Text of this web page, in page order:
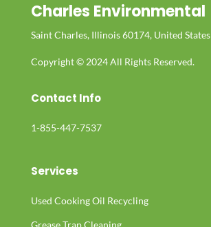
Charles Environmental
Saint Charles, Illinois 60174, United States
Copyright © 2024 All Rights Reserved.
Contact Info
1-855-447-7537
Services
Used Cooking Oil Recycling
Grease Trap Cleaning